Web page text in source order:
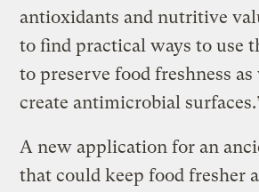
antioxidants and nutritive
to find practical ways to use
to preserve food freshness
create antimicrobial
A new application for an
that could keep food fresher